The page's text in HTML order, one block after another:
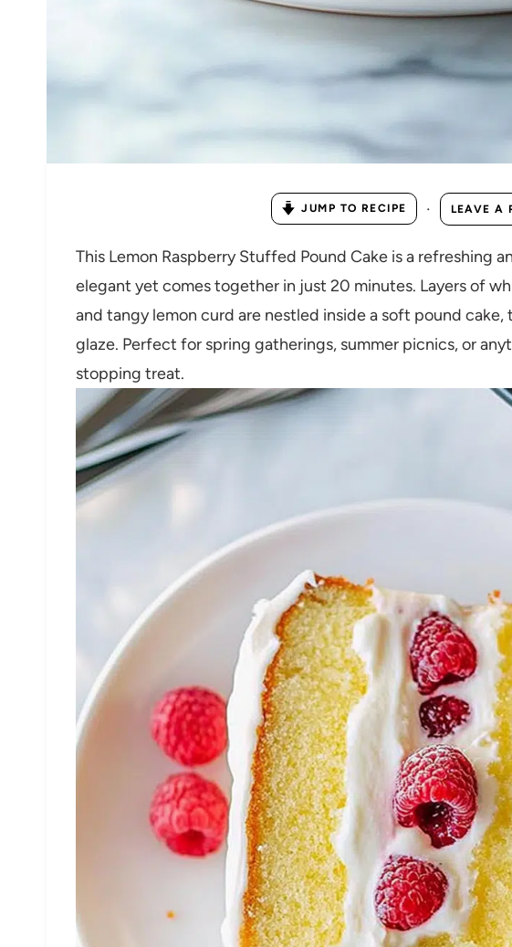
JUMP TO RECIPE · LEAVE A
This Lemon Raspberry Stuffed Pound Cake is a refreshing
elegant yet comes together in just 20 minutes. Layers of
and tangy lemon curd are nestled inside a soft pound
glaze. Perfect for spring gatherings, summer picnics, or
stopping treat.